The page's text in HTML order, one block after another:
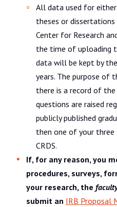
All data used for
theses or
Center for Research
the time of uploading
data will be kept by
years. The purpose of
there is a record of the
questions are raised
publicly published
then one of your
CRDS.
If, for any reason, you
procedures, surveys,
your research, the
submit an IRB Proposal